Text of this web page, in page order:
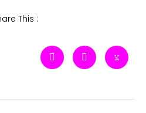
This :